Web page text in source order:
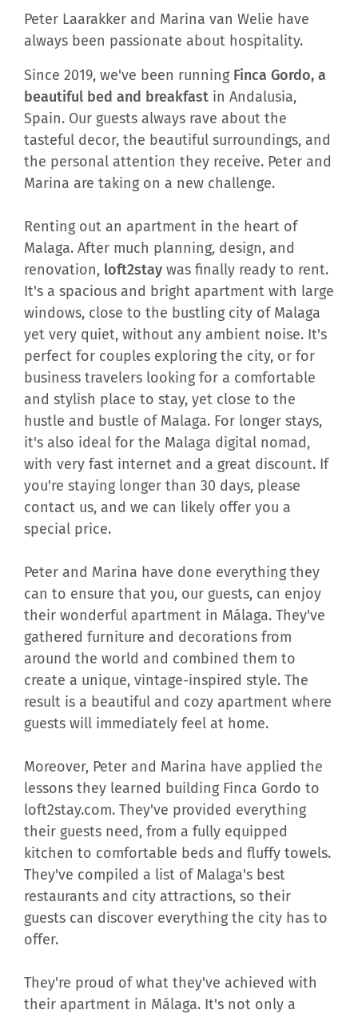
Peter Laarakker and Marina van Welie have
always been passionate about hospitality.
Since 2019, we've been running Finca Gordo, a
beautiful bed and breakfast in Andalusia,
Spain. Our guests always rave about the
tasteful decor, the beautiful surroundings, and
the personal attention they receive. Peter and
Marina are taking on a new challenge.
Renting out an apartment in the heart of
Malaga. After much planning, design, and
renovation, loft2stay was finally ready to rent.
It's a spacious and bright apartment with large
windows, close to the bustling city of Malaga
yet very quiet, without any ambient noise. It's
perfect for couples exploring the city, or for
business travelers looking for a comfortable
and stylish place to stay, yet close to the
hustle and bustle of Malaga. For longer stays,
it's also ideal for the Malaga digital nomad,
with very fast internet and a great discount. If
you're staying longer than 30 days, please
contact us, and we can likely offer you a
special price.
Peter and Marina have done everything they
can to ensure that you, our guests, can enjoy
their wonderful apartment in Málaga. They've
gathered furniture and decorations from
around the world and combined them to
create a unique, vintage-inspired style. The
result is a beautiful and cozy apartment where
guests will immediately feel at home.
Moreover, Peter and Marina have applied the
lessons they learned building Finca Gordo to
loft2stay.com. They've provided everything
their guests need, from a fully equipped
kitchen to comfortable beds and fluffy towels.
They've compiled a list of Malaga's best
restaurants and city attractions, so their
guests can discover everything the city has to
offer.
They're proud of what they've achieved with
their apartment in Málaga. It's not only a